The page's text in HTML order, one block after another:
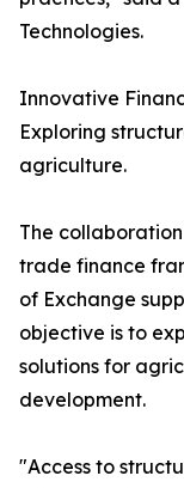
Technologies.
Innovative
Exploring
agriculture.
The
trade finance
of Exchange
objective is to
solutions for
development.
"Access to